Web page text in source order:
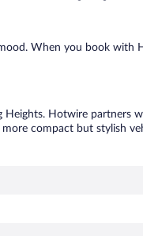
When you book with
Heights. Hotwire
compact but stylish